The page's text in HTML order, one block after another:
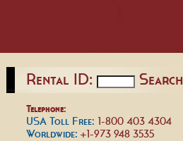
Rental ID: Search
Telephone:
USA Toll Free: 1-800 403 4304
Worldwide:+1-973 948 3535